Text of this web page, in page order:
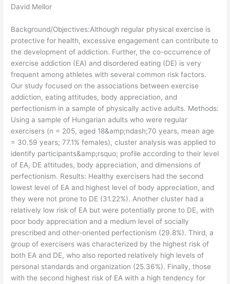
David Mellor
Background/Objectives:Although regular physical exercise is
protective for health, excessive engagement can contribute to
the development of addiction. Further, the co-occurrence of
exercise addiction (EA) and disordered eating (DE) is very
frequent among athletes with several common risk factors.
Our study focused on the associations between exercise
addiction, eating attitudes, body appreciation, and
perfectionism in a sample of physically active adults. Methods:
Using a sample of Hungarian adults who were regular
exercisers (n = 205, aged 18&amp;ndash;70 years, mean age
= 30.59 years; 77.1% females), cluster analysis was applied to
identify participants&amp;rsquo; profile according to their level
of EA, DE attitudes, body appreciation, and dimensions of
perfectionism. Results: Healthy exercisers had the second
lowest level of EA and highest level of body appreciation, and
they were not prone to DE (31.22%). Another cluster had a
relatively low risk of EA but were potentially prone to DE, with
poor body appreciation and a medium level of socially
prescribed and other-oriented perfectionism (29.8%). Third, a
group of exercisers was characterized by the highest risk of
both EA and DE, who also reported relatively high levels of
personal standards and organization (25.36%). Finally, those
with the second highest risk of EA with a high tendency for